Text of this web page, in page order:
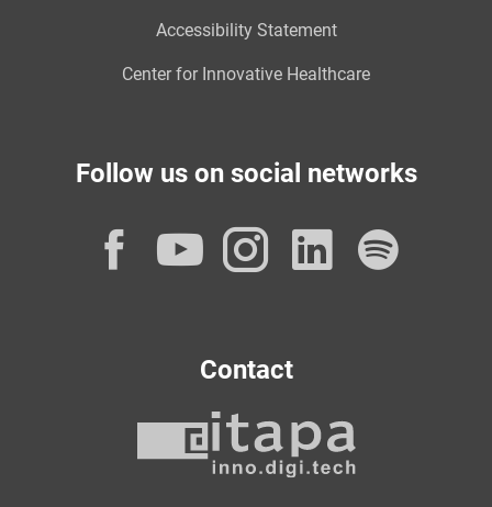
Accessibility Statement
Center for Innovative Healthcare
Follow us on social networks
Facebook
YouTube
Instagram
Contact